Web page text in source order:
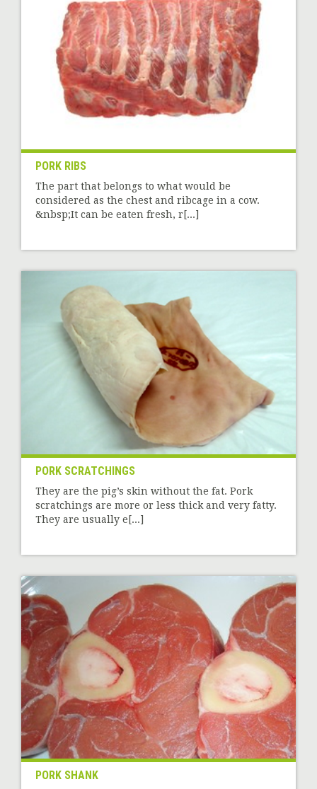
PORK RIBS
The part that belongs to what would be
considered as the chest and ribcage in a cow.
&nbsp;It can be eaten fresh, r[...]
PORK SCRATCHINGS
They are the pig’s skin without the fat. Pork
scratchings are more or less thick and very fatty.
They are usually e[...]
PORK SHANK